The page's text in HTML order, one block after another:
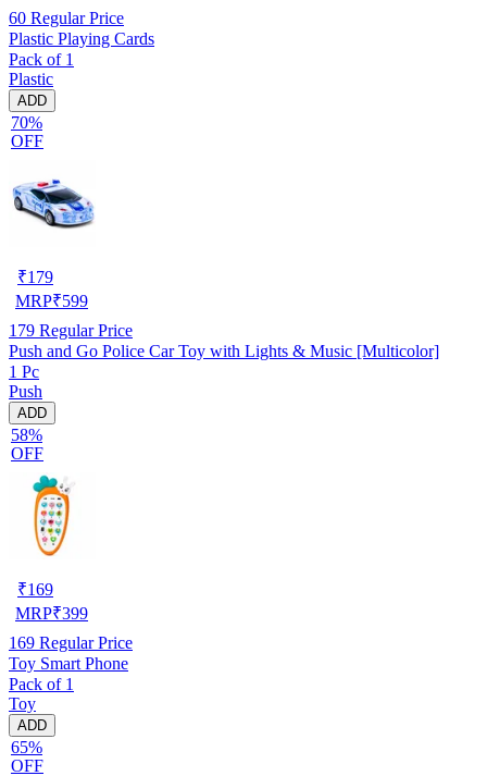
60 Regular Price
Plastic Playing Cards
Pack of 1
Plastic
ADD
70%
OFF
₹179
MRP₹599
179 Regular Price
Push and Go Police Car Toy with Lights & Music [Multicolor]
1 Pc
Push
ADD
58%
OFF
₹169
MRP₹399
169 Regular Price
Toy Smart Phone
Pack of 1
Toy
ADD
65%
OFF